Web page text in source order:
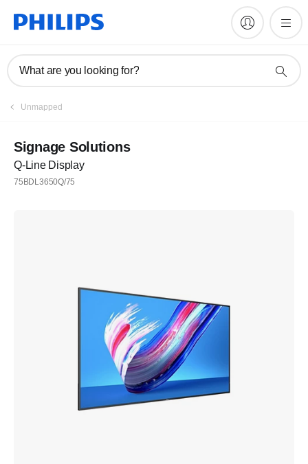
What are you looking for?
Unmapped
Signage Solutions
Q-Line Display
75BDL3650Q/75